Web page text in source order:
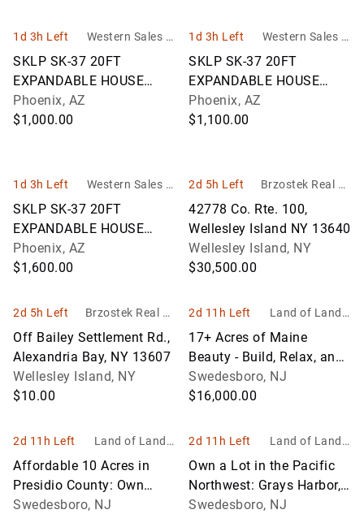
1d 3h Left
Western Sales M
anagement - WS
SKLP SK-37 20FT
EXPANDABLE HOUSE
UNIT
Phoenix, AZ
$1,000.00
1d 3h Left
Western Sales M
anagement - WS
SKLP SK-37 20FT
EXPANDABLE HOUSE
UNIT
Phoenix, AZ
$1,100.00
1d 3h Left
Western Sales M
anagement - WS
SKLP SK-37 20FT
EXPANDABLE HOUSE
UNIT
Phoenix, AZ
$1,600.00
2d 5h Left
Brzostek Real Es
tate & Auction Se
42778 Co. Rte. 100,
Wellesley Island NY 13640
Wellesley Island, NY
$30,500.00
2d 5h Left
Brzostek Real Es
tate & Auction Se
Off Bailey Settlement Rd.,
Alexandria Bay, NY 13607
Wellesley Island, NY
$10.00
2d 11h Left
Land of Land, I
17+ Acres of Maine
Beauty - Build, Relax, and
Enjoy!
Swedesboro, NJ
$16,000.00
2d 11h Left
Land of Land, I
Affordable 10 Acres in
Presidio County: Own
Land in Texas!
Swedesboro, NJ
2d 11h Left
Land of Land, I
Own a Lot in the Pacific
Northwest: Grays Harbor,
Washington!
Swedesboro, NJ